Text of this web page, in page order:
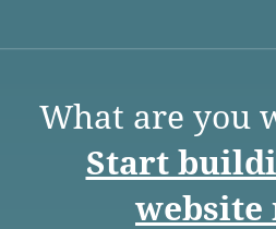
What are you
Start
website